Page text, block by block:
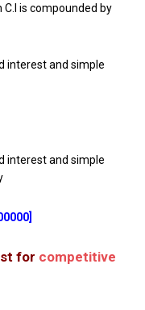
is compounded by
interest and simple
interest and simple
for competitive